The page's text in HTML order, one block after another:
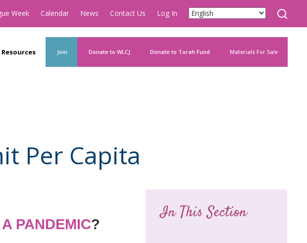
Week Calendar News Contact Us Log In
Resources Join Donate to WLCJ Donate to Torah Fund Materials For Sale
Per Capita
A PANDEMIC?
In This Section